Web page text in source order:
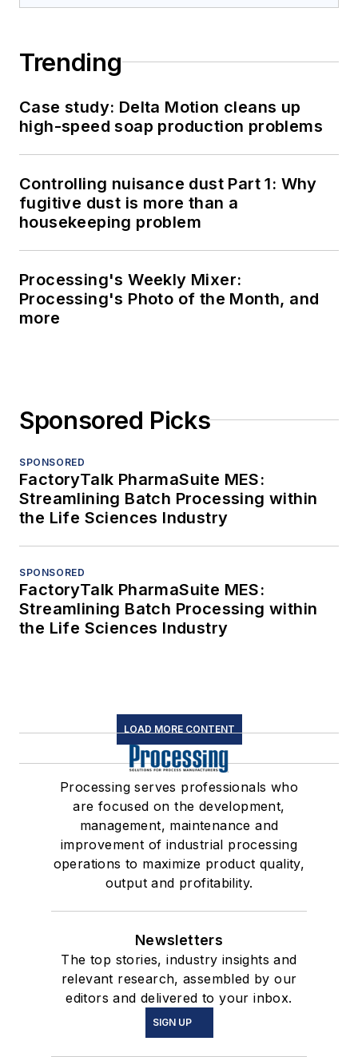
Trending
Case study: Delta Motion cleans up
high-speed soap production problems
Controlling nuisance dust Part 1: Why
fugitive dust is more than a
housekeeping problem
Processing's Weekly Mixer:
Processing's Photo of the Month, and
more
Sponsored Picks
SPONSORED
FactoryTalk PharmaSuite MES:
Streamlining Batch Processing within
the Life Sciences Industry
SPONSORED
FactoryTalk PharmaSuite MES:
Streamlining Batch Processing within
the Life Sciences Industry
LOAD MORE CONTENT
Processing serves professionals who
are focused on the development,
management, maintenance and
improvement of industrial processing
operations to maximize product quality,
output and profitability.
Newsletters
The top stories, industry insights and
relevant research, assembled by our
editors and delivered to your inbox.
SIGN UP